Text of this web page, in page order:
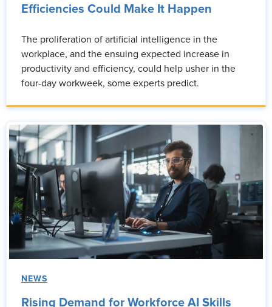
Efficiencies Could Make It Happen
The proliferation of artificial intelligence in the
workplace, and the ensuing expected increase in
productivity and efficiency, could help usher in the
four-day workweek, some experts predict.
NEWS
Rising Demand for Workforce AI Skills